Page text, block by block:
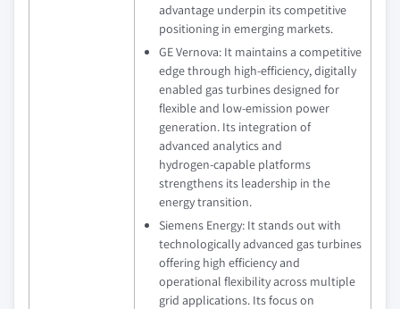
advantage underpin its competitive
positioning in emerging markets.
GE Vernova: It maintains a competitive
edge through high‑efficiency, digitally
enabled gas turbines designed for
flexible and low‑emission power
generation. Its integration of
advanced analytics and
hydrogen‑capable platforms
strengthens its leadership in the
energy transition.
Siemens Energy: It stands out with
technologically advanced gas turbines
offering high efficiency and
operational flexibility across multiple
grid applications. Its focus on